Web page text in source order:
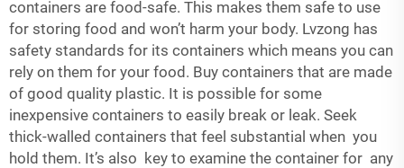
containers are food-safe. This makes them safe to use
for storing food and won’t harm your body. Lvzong has
safety standards for its containers which means you can
rely on them for your food. Buy containers that are made
of good quality plastic. It is possible for some
inexpensive containers to easily break or leak. Seek
thick-walled containers that feel substantial when you
hold them. It’s also key to examine the container for any